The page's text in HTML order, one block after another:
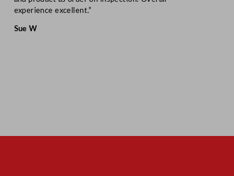
experience excellent.”
Sue W